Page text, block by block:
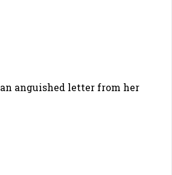
an anguished letter from her